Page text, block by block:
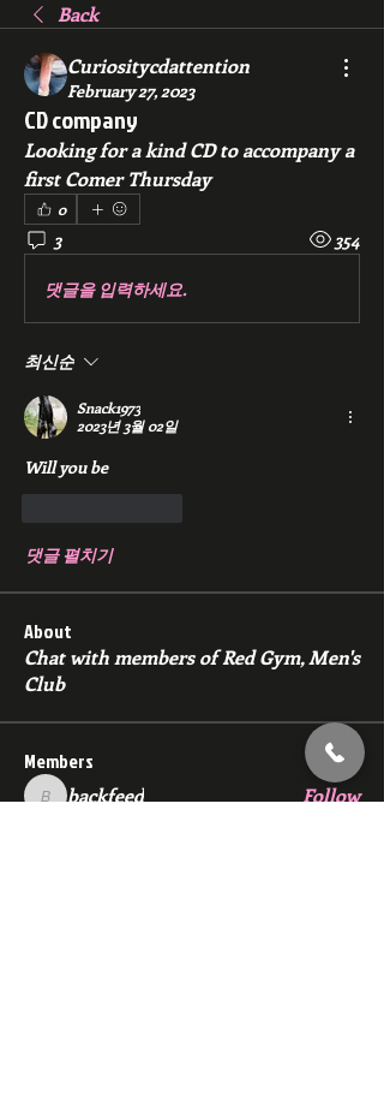
Back
Curiositycdattention
February 27, 2023
CD company
Looking for a kind CD to accompany a
first Comer Thursday
0
3 354
댓글을 입력하세요.
최신순
Snack1973
2023년 3월 02일
Will you be
댓글 펼치기
About
Chat with members of Red Gym, Men's
Club
Members
backfeed
backfeed Follow